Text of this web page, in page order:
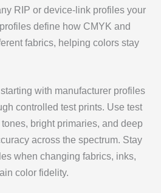
RIP or device-link profiles your
define how CMYK and
fabrics, helping colors stay
with manufacturer profiles
controlled test prints. Use test
bright primaries, and deep
across the spectrum. Stay
when changing fabrics, inks,
color fidelity.